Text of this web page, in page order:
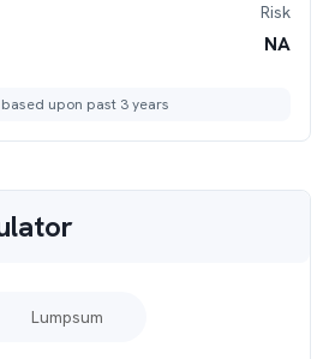
Risk
NA
upon past 3 years
Lumpsum